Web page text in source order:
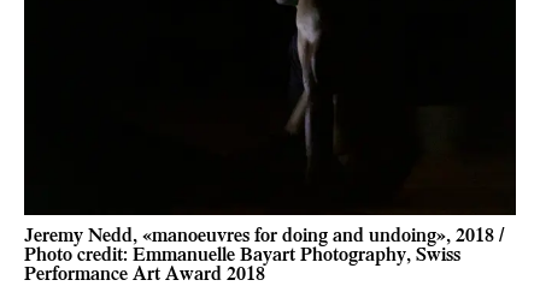
Jeremy Nedd, «manoeuvres for doing and undoing», 2018 /
Photo credit: Emmanuelle Bayart Photography, Swiss
Performance Art Award 2018